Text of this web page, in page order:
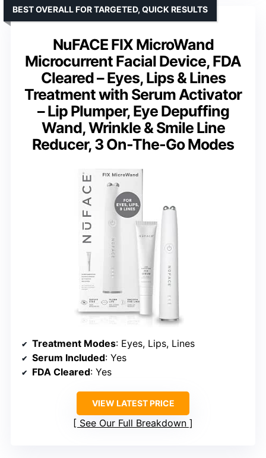
NuFACE FIX MicroWand
Microcurrent Facial Device, FDA
Cleared – Eyes, Lips & Lines
Treatment with Serum Activator
– Lip Plumper, Eye Depuffing
Wand, Wrinkle & Smile Line
Reducer, 3 On-The-Go Modes
BEST OVERALL FOR TARGETED, QUICK RESULTS
Treatment Modes: Eyes, Lips, Lines
Serum Included: Yes
FDA Cleared: Yes
VIEW LATEST PRICE
See Our Full Breakdown